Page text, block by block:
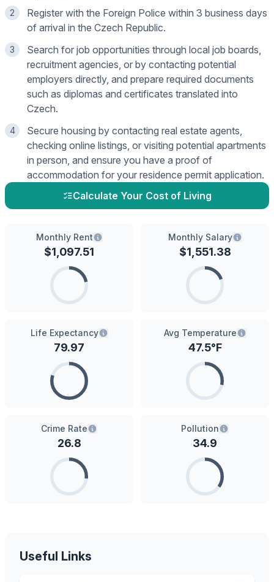
2
Register with the Foreign Police within 3 business days
of arrival in the Czech Republic.
3
Search for job opportunities through local job boards,
recruitment agencies, or by contacting potential
employers directly, and prepare required documents
such as diplomas and certificates translated into
Czech.
4
Secure housing by contacting real estate agents,
checking online listings, or visiting potential apartments
in person, and ensure you have a proof of
accommodation for your residence permit application.
Calculate Your Cost of Living
Monthly Rent
$1,097.51
Monthly Salary
$1,551.38
Life Expectancy
79.97
Avg Temperature
47.5°F
Crime Rate
26.8
Pollution
34.9
Useful Links